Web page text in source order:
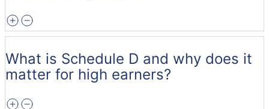
What is Schedule D and why does it
matter for high earners?